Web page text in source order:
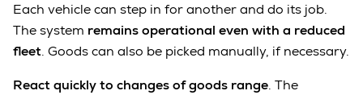
Each vehicle can step in for another and do its job.
The system remains operational even with a reduced
fleet. Goods can also be picked manually, if necessary.
React quickly to changes of goods range. The